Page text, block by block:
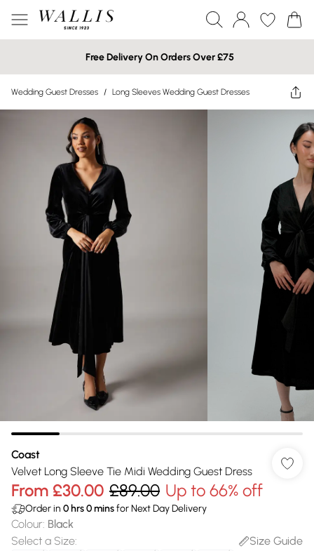
Free Delivery On Orders Over £75
Wedding Guest Dresses / Long Sleeves Wedding Guest Dresses
Coast
Velvet Long Sleeve Tie Midi Wedding Guest Dress
From £30.00 £89.00 Up to 66% off
Order in 0 hrs0minsfor Next Day Delivery
Colour: Black
Select a Size:
Size Guide